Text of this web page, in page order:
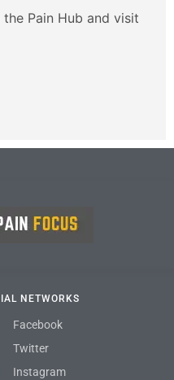
Pain Hub and visit
NETWORKS
Facebook
Twitter
Instagram